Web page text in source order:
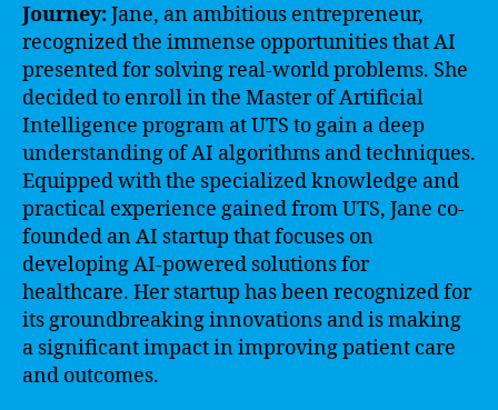
Journey:Jane, an ambitious entrepreneur,
recognized the immense opportunities that AI
presented for solving real-world problems. She
decided to enroll in the Master of Artificial
Intelligence program at UTS to gain a deep
understanding of AI algorithms and techniques.
Equipped with the specialized knowledge and
practical experience gained from UTS, Jane co-
founded an AI startup that focuses on
developing AI-powered solutions for
healthcare. Her startup has been recognized for
its groundbreaking innovations and is making
a significant impact in improving patient care
and outcomes.